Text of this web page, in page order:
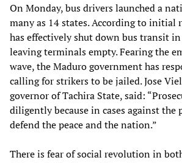
On Monday, bus drivers launched a
many as 14 states. According to initial
has effectively shut down bus transit
leaving terminals empty. Fearing the
wave, the Maduro government has
calling for strikers to be jailed. Jose
governor of Tachira State, said:
diligently because in cases against the
defend the peace and the nation.”
There is fear of social revolution in